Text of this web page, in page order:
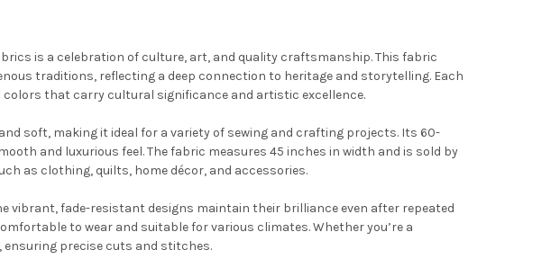
is a celebration of culture, art, and quality craftsmanship. This fabric
traditions, reflecting a deep connection to heritage and storytelling. Each
that carry cultural significance and artistic excellence.
soft, making it ideal for a variety of sewing and crafting projects. Its 60-
and luxurious feel. The fabric measures 45 inches in width and is sold by
as clothing, quilts, home décor, and accessories.
vibrant, fade-resistant designs maintain their brilliance even after repeated
to wear and suitable for various climates. Whether you’re a
ensuring precise cuts and stitches.
news first?
YES
NO